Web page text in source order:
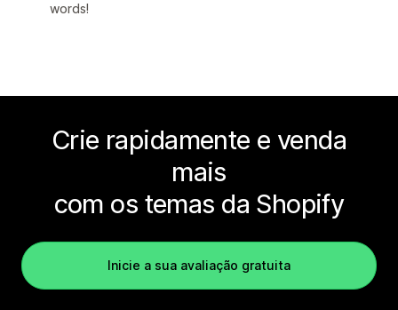
words!
Crie rapidamente e venda
mais
com os temas da Shopify
Inicie a sua avaliação gratuita